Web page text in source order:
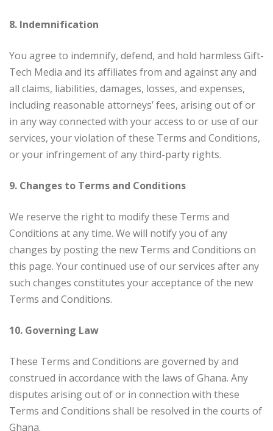
8. Indemnification
You agree to indemnify, defend, and hold harmless Gift-
Tech Media and its affiliates from and against any and
all claims, liabilities, damages, losses, and expenses,
including reasonable attorneys’ fees, arising out of or
in any way connected with your access to or use of our
services, your violation of these Terms and Conditions,
or your infringement of any third-party rights.
9. Changes to Terms and Conditions
We reserve the right to modify these Terms and
Conditions at any time. We will notify you of any
changes by posting the new Terms and Conditions on
this page. Your continued use of our services after any
such changes constitutes your acceptance of the new
Terms and Conditions.
10. Governing Law
These Terms and Conditions are governed by and
construed in accordance with the laws of Ghana. Any
disputes arising out of or in connection with these
Terms and Conditions shall be resolved in the courts of
Ghana.